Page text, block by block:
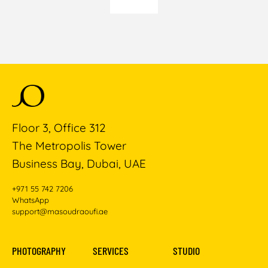
Floor 3, Office 312
The Metropolis Tower
Business Bay, Dubai, UAE
+971 55 742 7206
WhatsApp
support@masoudraoufi.ae
PHOTOGRAPHY SERVICES STUDIO